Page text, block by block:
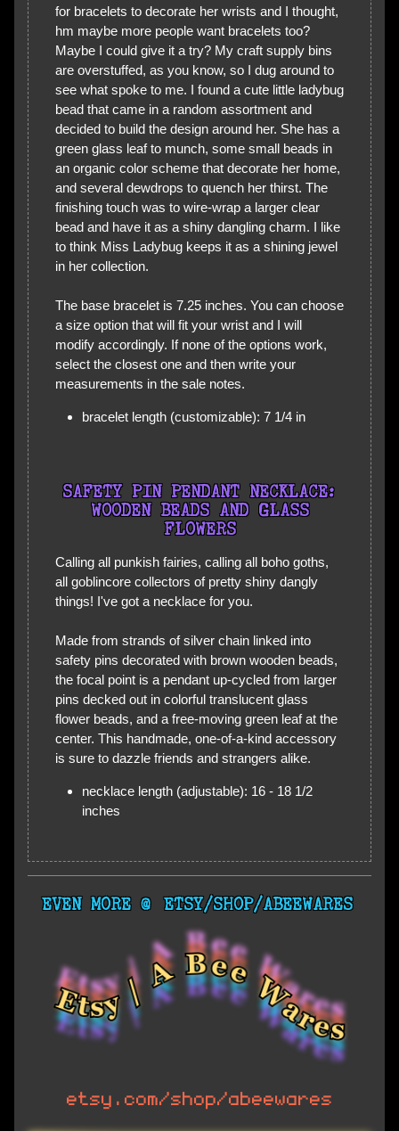
for bracelets to decorate her wrists and I thought,
hm maybe more people want bracelets too?
Maybe I could give it a try? My craft supply bins
are overstuffed, as you know, so I dug around to
see what spoke to me. I found a cute little ladybug
bead that came in a random assortment and
decided to build the design around her. She has a
green glass leaf to munch, some small beads in
an organic color scheme that decorate her home,
and several dewdrops to quench her thirst. The
finishing touch was to wire-wrap a larger clear
bead and have it as a shiny dangling charm. I like
to think Miss Ladybug keeps it as a shining jewel
in her collection.
The base bracelet is 7.25 inches. You can choose
a size option that will fit your wrist and I will
modify accordingly. If none of the options work,
select the closest one and then write your
measurements in the sale notes.
bracelet length (customizable): 7 1/4 in
SAFETY PIN PENDANT NECKLACE:
WOODEN BEADS AND GLASS
FLOWERS
Calling all punkish fairies, calling all boho goths,
all goblincore collectors of pretty shiny dangly
things! I've got a necklace for you.
Made from strands of silver chain linked into
safety pins decorated with brown wooden beads,
the focal point is a pendant up-cycled from larger
pins decked out in colorful translucent glass
flower beads, and a free-moving green leaf at the
center. This handmade, one-of-a-kind accessory
is sure to dazzle friends and strangers alike.
necklace length (adjustable): 16 - 18 1/2
inches
EVEN MORE @ [ETSY/SHOP/ABEEWARES]
etsy.com/shop/abeewares